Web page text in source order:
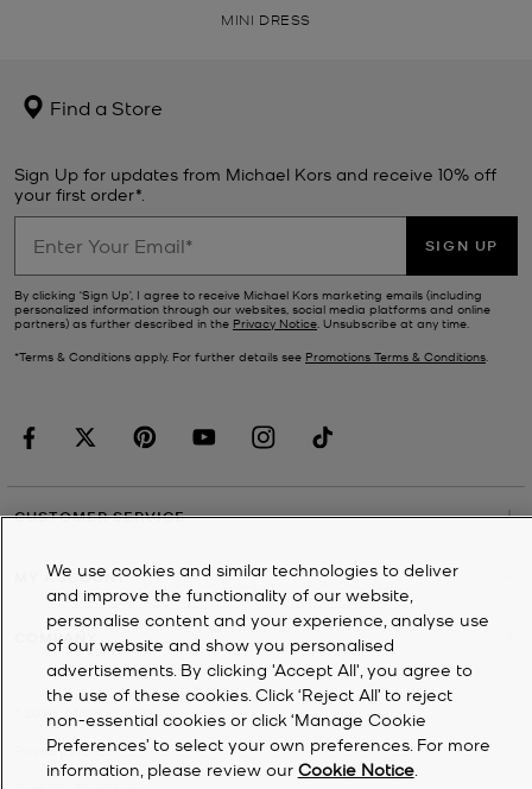
MINI DRESS
Find a Store
Sign Up for updates from Michael Kors and receive 10% off
your first order*.
SIGN UP
By clicking ‘Sign Up’, I agree to receive Michael Kors marketing emails (including
personalized information through our websites, social media platforms and online
partners) as further described in the Privacy Notice . Unsubscribe at any time.
*Terms & Conditions apply. For further details see Promotions Terms & Conditions
CUSTOMER SERVICE
MY ACCOUNT
COMPANY
Michael Kors
Privacy Notice
We use cookies and similar technologies to deliver
and improve the functionality of our website,
personalise content and your experience, analyse use
of our website and show you personalised
advertisements. By clicking 'Accept All', you agree to
the use of these cookies. Click ‘Reject All’ to reject
non-essential cookies or click ‘Manage Cookie
Preferences’ to select your own preferences. For more
information, please review our Cookie Notice.